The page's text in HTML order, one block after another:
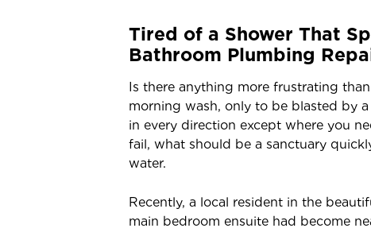
Tired of a Shower That
Bathroom Plumbing
Is there anything more frustrating
morning wash, only to be blasted by a
in every direction except where you
fail, what should be a sanctuary
water.
Recently, a local resident in the
main bedroom ensuite had become